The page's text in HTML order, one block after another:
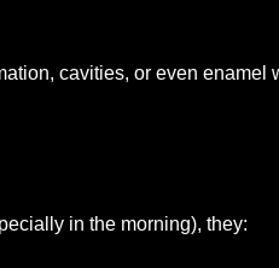
cavities, or even enamel
in the morning), they: